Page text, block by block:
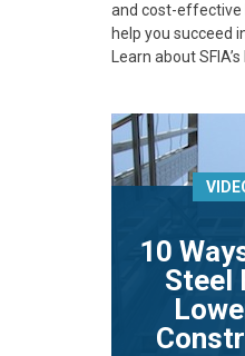
and cost-effective
help you succeed
Learn about
10
Steel